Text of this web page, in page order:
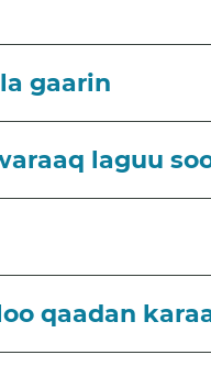
gaarin
laguu
qaadan